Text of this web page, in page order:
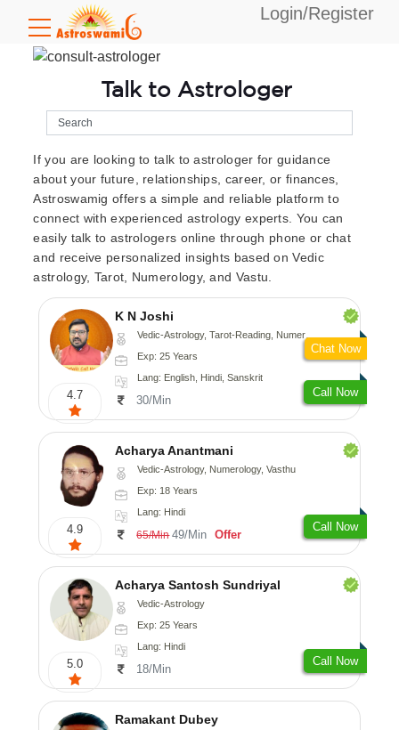
Login/Register
Talk to Astrologer
If you are looking to talk to astrologer for guidance
about your future, relationships, career, or finances,
Astroswamig offers a simple and reliable platform to
connect with experienced astrology experts. You can
easily talk to astrologers online through phone or chat
and receive personalized insights based on Vedic
astrology, Tarot, Numerology, and Vastu.
4.7
K N Joshi
Vedic-Astrology, Tarot-Reading, Numerology, Vasthu, Fengshui, Nadi-Astrology, Psychology, Medical-Astrology
Exp: 25 Years
Lang: English, Hindi, Sanskrit
30/Min
Call Now
Chat Now
4.9
Acharya Anantmani
Vedic-Astrology, Numerology, Vasthu
Exp: 18 Years
Lang: Hindi
65/Min 49/Min Offer
Call Now
5.0
Acharya Santosh Sundriyal
Vedic-Astrology
Exp: 25 Years
Lang: Hindi
18/Min
Call Now
Ramakant Dubey